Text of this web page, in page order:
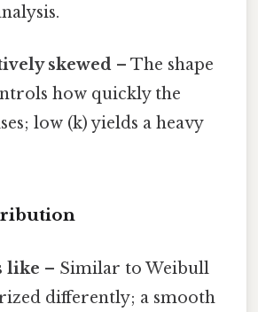
skewed – The shape
how quickly the
low (k) yields a heavy
like – Similar to Weibull
differently; a smooth